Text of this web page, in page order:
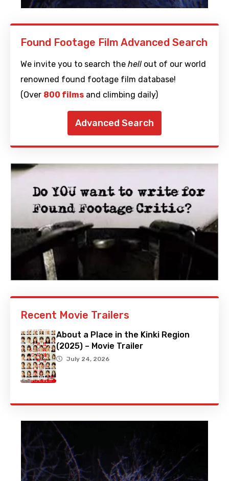
Found Footage Film Advanced Search
We invite you to search the hell out of our world
renowned found footage film database!
(Over 800 films and climbing daily)
Advanced Search
Recent Movie Trailers
About a Place in the Kinki Region
(2025) – Movie Trailer
July 24, 2026